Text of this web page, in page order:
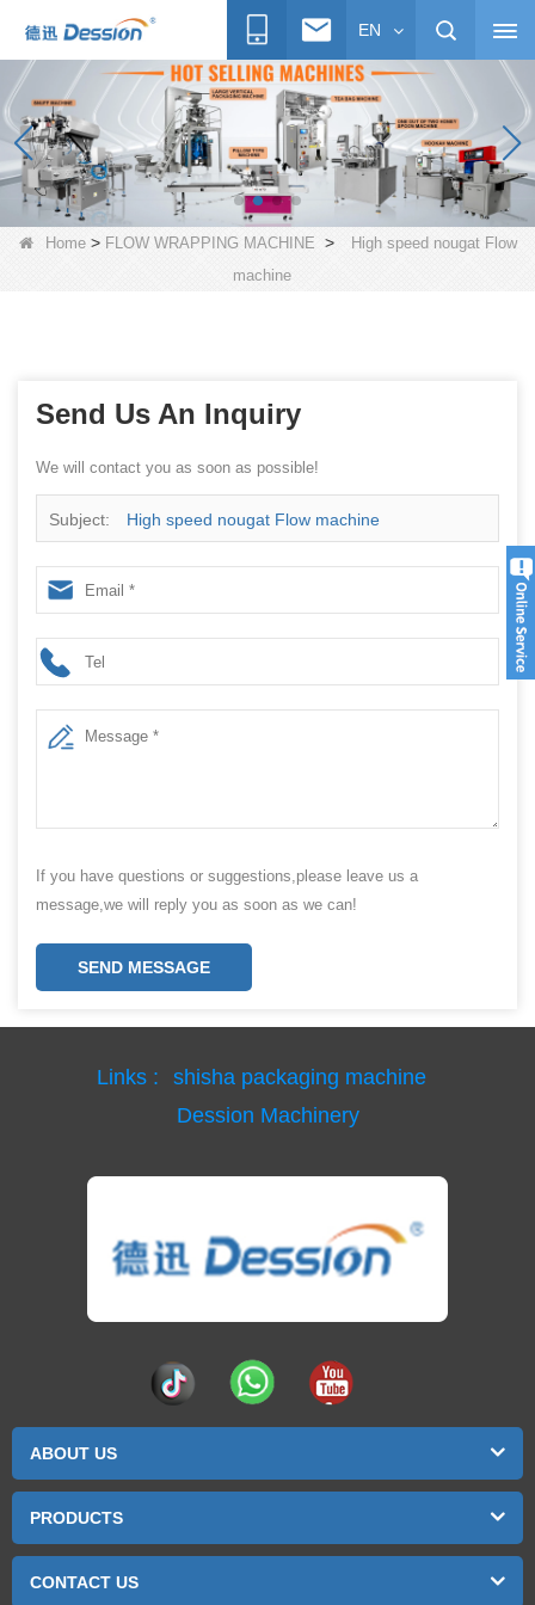
EN
Home> FLOW WRAPPING MACHINE >
High speed nougat Flow
machine
Send Us An Inquiry
We will contact you as soon as possible!
Subject: High speed nougat Flow machine
If you have questions or suggestions,please leave us a
message,we will reply you as soon as we can!
SEND MESSAGE
Links :
shisha packaging machine
Dession Machinery
ABOUT US
PRODUCTS
CONTACT US